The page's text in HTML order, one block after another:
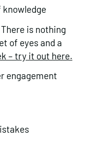
knowledge
is nothing
of eyes and a
– try it out here.
engagement